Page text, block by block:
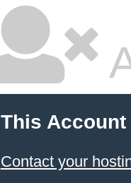
This Account
Contact your